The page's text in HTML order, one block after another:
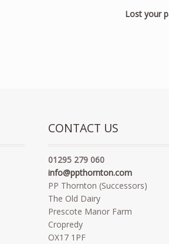
Lost your
CONTACT US
01295 279 060
info@ppthornton.com
PP Thornton (Successors)
The Old Dairy
Prescote Manor Farm
Cropredy
OX17 1PF